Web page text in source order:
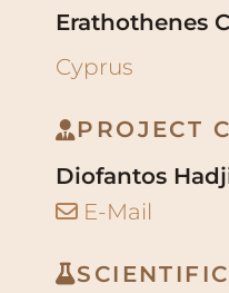
Erathothenes
Cyprus
PROJECT
Diofantos
E-Mail